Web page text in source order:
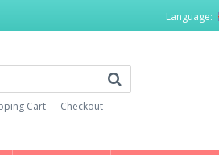
Language:
Cart Checkout